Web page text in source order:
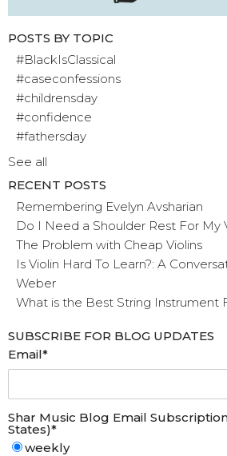
POSTS BY TOPIC
#BlackIsClassical
#caseconfessions
#childrensday
#confidence
#fathersday
See all
RECENT POSTS
Remembering Evelyn Avsharian
Do I Need a Shoulder Rest For My
The Problem with Cheap Violins
Is Violin Hard To Learn?: A
Weber
What is the Best String Instrument
SUBSCRIBE FOR BLOG UPDATES
Email*
Shar Music Blog Email
States)*
weekly